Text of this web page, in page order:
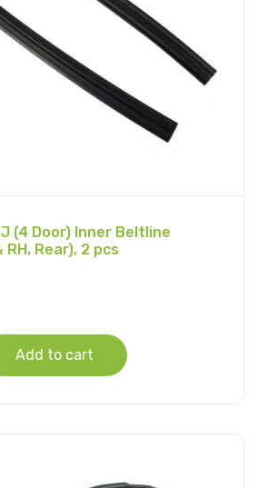
(4 Door) Inner Beltline
RH, Rear), 2 pcs
Add to cart